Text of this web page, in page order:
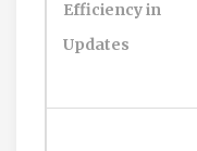
Efficiency in
Updates